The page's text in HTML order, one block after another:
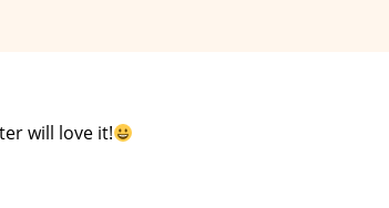
will love it!